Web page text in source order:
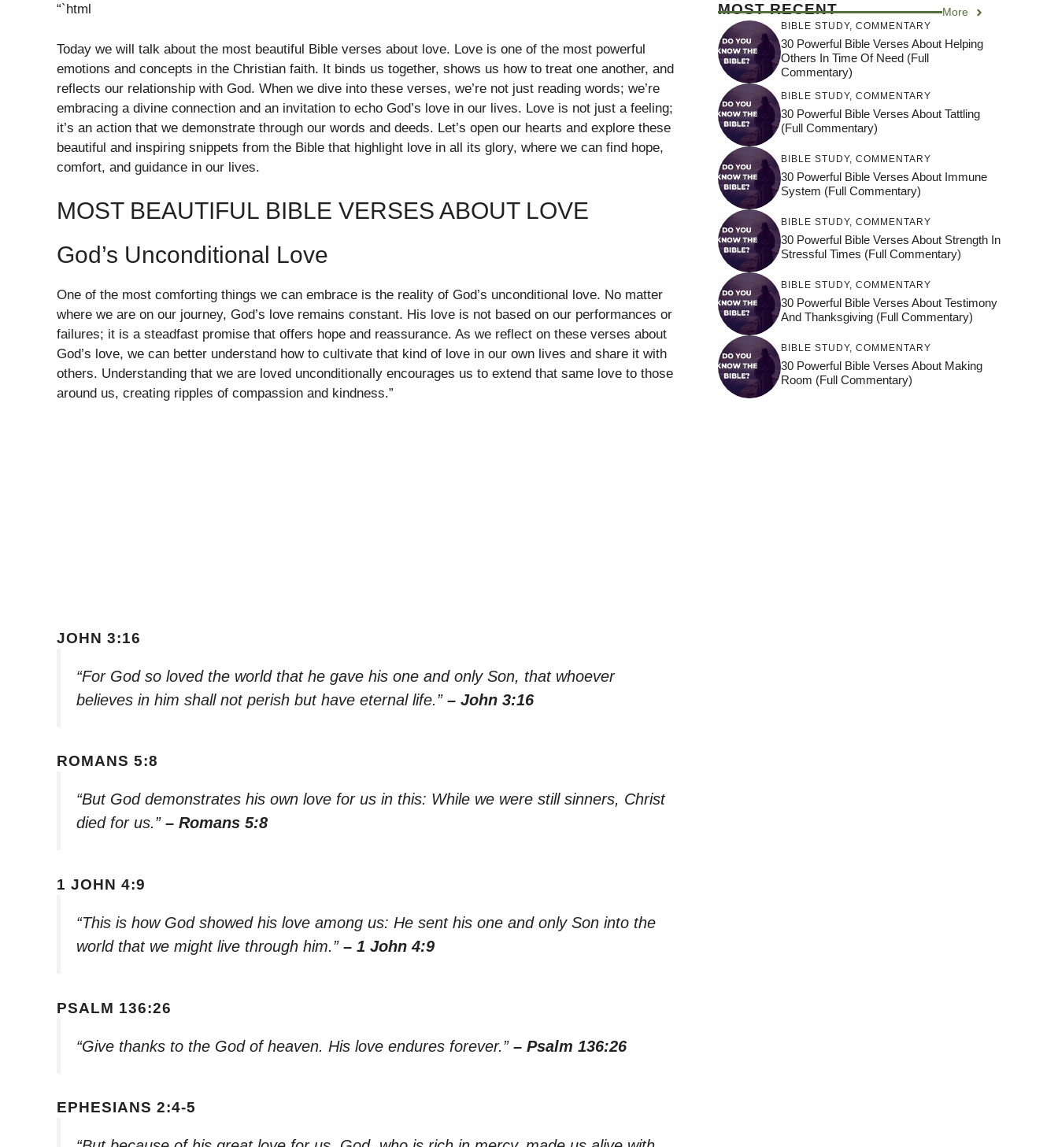
“`html
Today we will talk about the most beautiful Bible verses about love. Love is one of the most powerful
emotions and concepts in the Christian faith. It binds us together, shows us how to treat one another, and
reflects our relationship with God. When we dive into these verses, we’re not just reading words; we’re
embracing a divine connection and an invitation to echo God’s love in our lives. Love is not just a feeling;
it’s an action that we demonstrate through our words and deeds. Let’s open our hearts and explore these
beautiful and inspiring snippets from the Bible that highlight love in all its glory, where we can find hope,
comfort, and guidance in our lives.
MOST BEAUTIFUL BIBLE VERSES ABOUT LOVE
God’s Unconditional Love
One of the most comforting things we can embrace is the reality of God’s unconditional love. No matter
where we are on our journey, God’s love remains constant. His love is not based on our performances or
failures; it is a steadfast promise that offers hope and reassurance. As we reflect on these verses about
God’s love, we can better understand how to cultivate that kind of love in our own lives and share it with
others. Understanding that we are loved unconditionally encourages us to extend that same love to those
around us, creating ripples of compassion and kindness.”
JOHN 3:16
“For God so loved the world that he gave his one and only Son, that whoever
believes in him shall not perish but have eternal life.” – John 3:16
ROMANS 5:8
“But God demonstrates his own love for us in this: While we were still sinners, Christ
died for us.” – Romans 5:8
1 JOHN 4:9
“This is how God showed his love among us: He sent his one and only Son into the
world that we might live through him.” – 1 John 4:9
PSALM 136:26
“Give thanks to the God of heaven. His love endures forever.” – Psalm 136:26
EPHESIANS 2:4-5
MOST RECENT More
BIBLE STUDY, COMMENTARY
30 Powerful Bible Verses About Helping
Others In Time Of Need (Full
Commentary)
BIBLE STUDY, COMMENTARY
30 Powerful Bible Verses About Tattling
(Full Commentary)
BIBLE STUDY, COMMENTARY
30 Powerful Bible Verses About Immune
System (Full Commentary)
BIBLE STUDY, COMMENTARY
30 Powerful Bible Verses About Strength In
Stressful Times (Full Commentary)
BIBLE STUDY, COMMENTARY
30 Powerful Bible Verses About Testimony
And Thanksgiving (Full Commentary)
BIBLE STUDY, COMMENTARY
30 Powerful Bible Verses About Making
Room (Full Commentary)